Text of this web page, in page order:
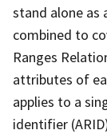
stand alone as
combined to
Ranges
attributes of
applies to a
identifier